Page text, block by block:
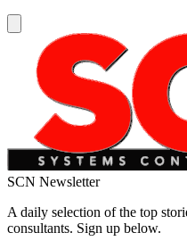
SCN Newsletter
A daily selection of the top
consultants. Sign up below.